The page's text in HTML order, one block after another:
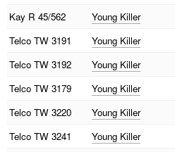
Kay R 45/562 Young Killer
Telco TW 3191 Young Killer
Telco TW 3192 Young Killer
Telco TW 3179 Young Killer
Telco TW 3220 Young Killer
Telco TW 3241 Young Killer